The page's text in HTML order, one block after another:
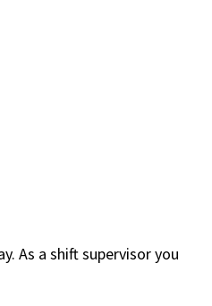
As a shift supervisor you